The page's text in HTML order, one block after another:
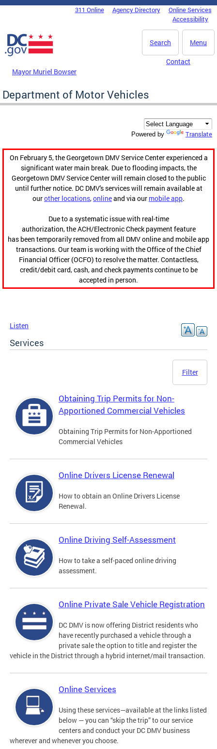
Skip to main content
DC Agency Top Menu311 Online Agency Directory
Online Services
Accessibility
Menu
Search
Mayor Muriel Bowser
Contact
Department of Motor Vehicles
Powered by Translate
On February 5, the Georgetown DMV Service Center experienced a
significant water main break. Due to flooding impacts, the
Georgetown DMV Service Center will remain closed to the public
until further notice. DC DMV's services will remain available at
ourother locations,onlineand via our mobile app.
Due to a systematic issue with real-time
authorization, the ACH/Electronic Check payment feature
has been temporarily removed from all DMV online and mobile app
transactions. Our team is working with the Office of the Chief
Financial Officer (OCFO) to resolve the matter. Contactless,
credit/debit card, cash, and check payments continue to be
accepted in person.
Listen
Services
Filter
Obtaining Trip Permits for Non-
Apportioned Commercial Vehicles
Obtaining Trip Permits for Non-Apportioned
Commercial Vehicles
Online Drivers License Renewal
How to obtain an Online Drivers License
Renewal.
Online Driving Self-Assessment
How to take a self-paced online driving
assessment.
Online Private Sale Vehicle Registration
DC DMV is now offering District residents who
have recently purchased a vehicle through a
private sale the option to title and register the
vehicle in the District through a hybrid internet/mail transaction.
Online Services
Using these services—available at the links listed
below — you can “skip the trip” to our service
centers and conduct your DC DMV business
wherever and whenever you choose.